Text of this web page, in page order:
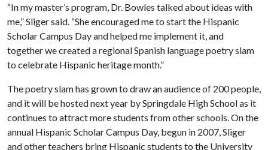
“In my master’s program, Dr. Bowles talked about ideas with
me,” Sliger said. “She encouraged me to start the Hispanic
Scholar Campus Day and helped me implement it, and
together we created a regional Spanish language poetry slam
to celebrate Hispanic heritage month.”
The poetry slam has grown to draw an audience of 200 people,
and it will be hosted next year by Springdale High School as it
continues to attract more students from other schools. On the
annual Hispanic Scholar Campus Day, begun in 2007, Sliger
and other teachers bring Hispanic students to the University